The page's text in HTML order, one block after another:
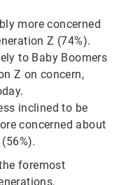
more concerned
Z (74%).
to Baby Boomers
Z on concern,
inclined to be
concerned about
foremost